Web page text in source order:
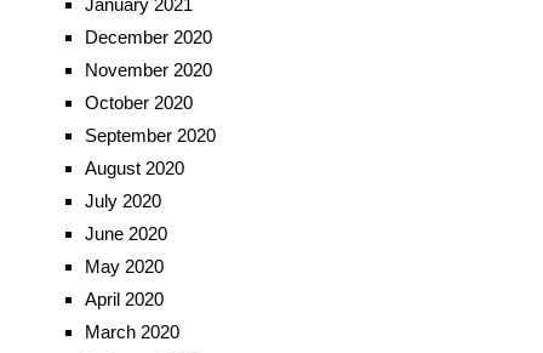
January 2021
December 2020
November 2020
October 2020
September 2020
August 2020
July 2020
June 2020
May 2020
April 2020
March 2020